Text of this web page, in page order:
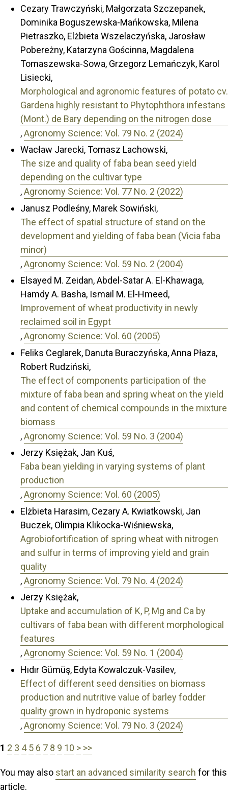
Cezary Trawczyński, Małgorzata Szczepanek,
Dominika Boguszewska-Mańkowska, Milena
Pietraszko, Elżbieta Wszelaczyńska, Jarosław
Pobereżny, Katarzyna Gościnna, Magdalena
Tomaszewska-Sowa, Grzegorz Lemańczyk, Karol
Lisiecki,
Morphological and agronomic features of potato cv.
Gardena highly resistant to Phytophthora infestans
(Mont.) de Bary depending on the nitrogen dose
,Agronomy Science: Vol. 79 No. 2 (2024)
Wacław Jarecki, Tomasz Lachowski,
The size and quality of faba bean seed yield
depending on the cultivar type
,Agronomy Science: Vol. 77 No. 2 (2022)
Janusz Podleśny, Marek Sowiński,
The effect of spatial structure of stand on the
development and yielding of faba bean (Vicia faba
minor)
,Agronomy Science: Vol. 59 No. 2 (2004)
Elsayed M. Zeidan, Abdel-Satar A. El-Khawaga,
Hamdy A. Basha, Ismail M. El-Hmeed,
Improvement of wheat productivity in newly
reclaimed soil in Egypt
,Agronomy Science: Vol. 60 (2005)
Feliks Ceglarek, Danuta Buraczyńska, Anna Płaza,
Robert Rudziński,
The effect of components participation of the
mixture of faba bean and spring wheat on the yield
and content of chemical compounds in the mixture
biomass
,Agronomy Science: Vol. 59 No. 3 (2004)
Jerzy Księżak, Jan Kuś,
Faba bean yielding in varying systems of plant
production
,Agronomy Science: Vol. 60 (2005)
Elżbieta Harasim, Cezary A. Kwiatkowski, Jan
Buczek, Olimpia Klikocka-Wiśniewska,
Agrobiofortification of spring wheat with nitrogen
and sulfur in terms of improving yield and grain
quality
,Agronomy Science: Vol. 79 No. 4 (2024)
Jerzy Księżak,
Uptake and accumulation of K, P, Mg and Ca by
cultivars of faba bean with different morphological
features
,Agronomy Science: Vol. 59 No. 1 (2004)
Hıdır Gümüş, Edyta Kowalczuk-Vasilev,
Effect of different seed densities on biomass
production and nutritive value of barley fodder
quality grown in hydroponic systems
,Agronomy Science: Vol. 79 No. 3 (2024)
1 2 3 4 5 6 7 8 9 10 > >>
You may also start an advanced similarity search for this
article.